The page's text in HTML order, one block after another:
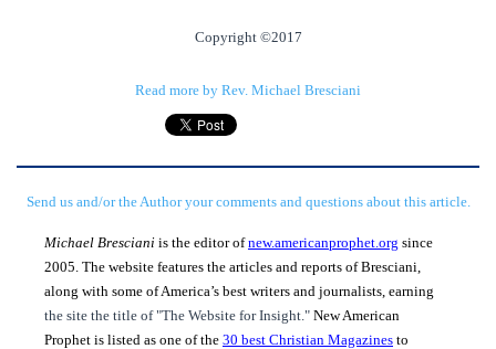
Copyright ©2017
Read more by Rev. Michael Bresciani
Send us and/or the Author your comments and questions about this article.
Michael Bresciani is the editor ofnew.americanprophet.org since
2005. The website features the articles and reports of Bresciani,
along with some of America’s best writers and journalists, earning
the site the title of "The Website for Insight." New American
Prophet is listed as one of the 30 best Christian Magazines to